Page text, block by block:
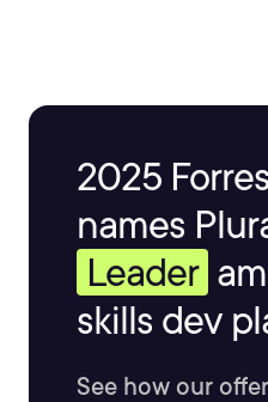
2025
names
Leader
skills dev
See how our